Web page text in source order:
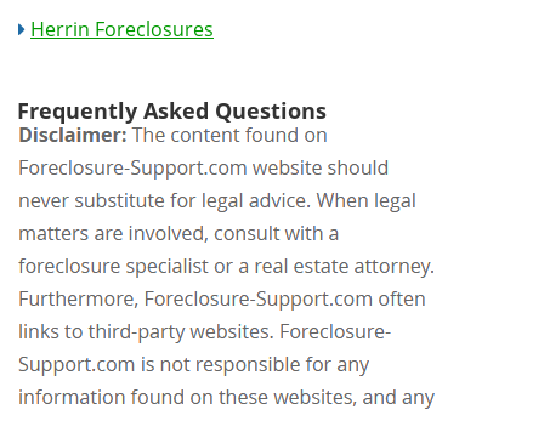
Herrin Foreclosures
Frequently Asked Questions